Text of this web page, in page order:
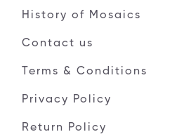
History of Mosaics
Contact us
Terms & Conditions
Privacy Policy
Return Policy